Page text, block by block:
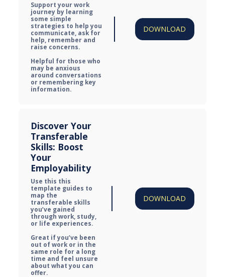
Support your work
journey by learning
some simple
strategies to help you
communicate, ask for
help, remember and
raise concerns.
Helpful for those who
may be anxious
around conversations
or remembering key
information.
DOWNLOAD
Discover Your
Transferable
Skills: Boost
Your
Employability
Use this this
template guides to
map the
transferable skills
you’ve gained
through work, study,
or life experiences.
Great if you’ve been
out of work or in the
same role for a long
time and feel unsure
about what you can
offer.
DOWNLOAD